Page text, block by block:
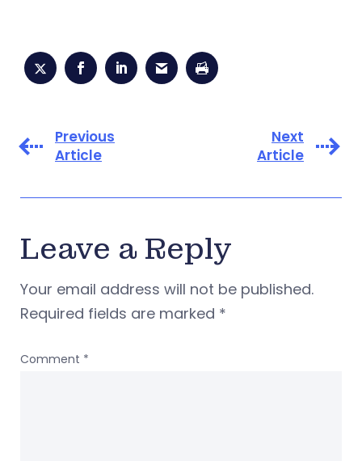
Previous
Article
Next
Article
Leave a Reply
Your email address will not be published.
Required fields are marked *
Comment *